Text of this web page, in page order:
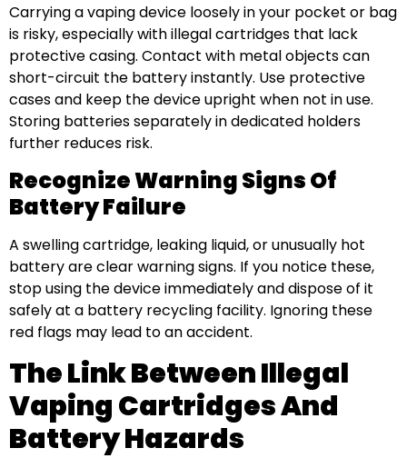
Carrying a vaping device loosely in your pocket or bag
is risky, especially with illegal cartridges that lack
protective casing. Contact with metal objects can
short-circuit the battery instantly. Use protective
cases and keep the device upright when not in use.
Storing batteries separately in dedicated holders
further reduces risk.
Recognize Warning Signs Of
Battery Failure
A swelling cartridge, leaking liquid, or unusually hot
battery are clear warning signs. If you notice these,
stop using the device immediately and dispose of it
safely at a battery recycling facility. Ignoring these
red flags may lead to an accident.
The Link Between Illegal
Vaping Cartridges And
Battery Hazards